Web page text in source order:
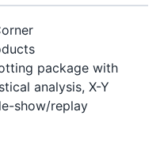
package with
analysis, X-Y
show/replay